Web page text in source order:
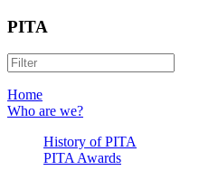
PITA
Home
Who are we?
History of PITA
PITA Awards